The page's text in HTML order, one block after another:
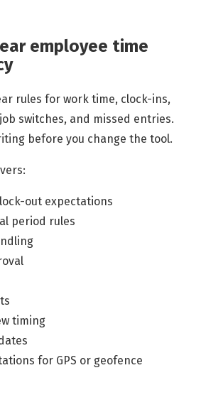
employee time
rules for work time, clock-ins,
switches, and missed entries.
before you change the tool.
out expectations
period rules
timing
for GPS or geofence